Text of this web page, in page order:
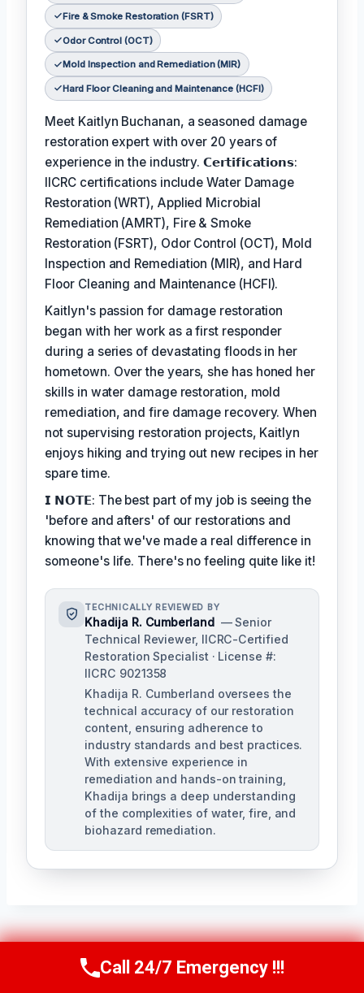
Fire & Smoke Restoration (FSRT)
Odor Control (OCT)
Mold Inspection and Remediation (MIR)
Hard Floor Cleaning and Maintenance (HCFI)
Meet Kaitlyn Buchanan, a seasoned damage
restoration expert with over 20 years of
experience in the industry. 𝗖𝗲𝗿𝘁𝗶𝗳𝗶𝗰𝗮𝘁𝗶𝗼𝗻𝘀:
IICRC certifications include Water Damage
Restoration (WRT), Applied Microbial
Remediation (AMRT), Fire & Smoke
Restoration (FSRT), Odor Control (OCT), Mold
Inspection and Remediation (MIR), and Hard
Floor Cleaning and Maintenance (HCFI).
Kaitlyn's passion for damage restoration
began with her work as a first responder
during a series of devastating floods in her
hometown. Over the years, she has honed her
skills in water damage restoration, mold
remediation, and fire damage recovery. When
not supervising restoration projects, Kaitlyn
enjoys hiking and trying out new recipes in her
spare time.
𝗜 𝗡𝗢𝗧𝗘: The best part of my job is seeing the
'before and afters' of our restorations and
knowing that we've made a real difference in
someone's life. There's no feeling quite like it!
TECHNICALLY REVIEWED BY
Khadija R. Cumberland — Senior
Technical Reviewer, IICRC-Certified
Restoration Specialist · License #:
IICRC 9021358
Khadija R. Cumberland oversees the
technical accuracy of our restoration
content, ensuring adherence to
industry standards and best practices.
With extensive experience in
remediation and hands-on training,
Khadija brings a deep understanding
of the complexities of water, fire, and
biohazard remediation.
PREVIOUS
Call Us Now(321) 359-8276
Call 24/7 Emergency !!!